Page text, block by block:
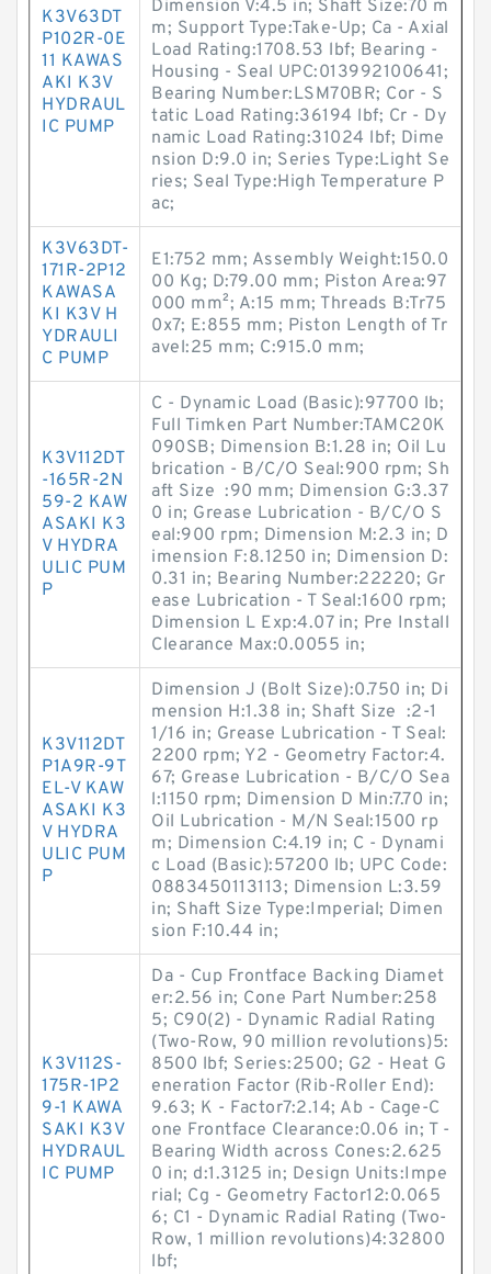
K3V63DT
P102R-0E
11 KAWAS
AKI K3V
HYDRAUL
IC PUMP
Dimension V:4.5 in; Shaft Size:70 m
m; Support Type:Take-Up; Ca - Axial
Load Rating:1708.53 lbf; Bearing -
Housing - Seal UPC:013992100641;
Bearing Number:LSM70BR; Cor - S
tatic Load Rating:36194 lbf; Cr - Dy
namic Load Rating:31024 lbf; Dime
nsion D:9.0 in; Series Type:Light Se
ries; Seal Type:High Temperature P
ac;
K3V63DT-
171R-2P12
KAWASA
KI K3V H
YDRAULI
C PUMP
E1:752 mm; Assembly Weight:150.0
00 Kg; D:79.00 mm; Piston Area:97
000 mm²; A:15 mm; Threads B:Tr75
0x7; E:855 mm; Piston Length of Tr
avel:25 mm; C:915.0 mm;
K3V112DT
-165R-2N
59-2 KAW
ASAKI K3
V HYDRA
ULIC PUM
P
C - Dynamic Load (Basic):97700 lb;
Full Timken Part Number:TAMC20K
090SB; Dimension B:1.28 in; Oil Lu
brication - B/C/O Seal:900 rpm; Sh
aft Size :90 mm; Dimension G:3.37
0 in; Grease Lubrication - B/C/O S
eal:900 rpm; Dimension M:2.3 in; D
imension F:8.1250 in; Dimension D:
0.31 in; Bearing Number:22220; Gr
ease Lubrication - T Seal:1600 rpm;
Dimension L Exp:4.07 in; Pre Install
Clearance Max:0.0055 in;
K3V112DT
P1A9R-9T
EL-V KAW
ASAKI K3
V HYDRA
ULIC PUM
P
Dimension J (Bolt Size):0.750 in; Di
mension H:1.38 in; Shaft Size :2-1
1/16 in; Grease Lubrication - T Seal:
2200 rpm; Y2 - Geometry Factor:4.
67; Grease Lubrication - B/C/O Sea
l:1150 rpm; Dimension D Min:7.70 in;
Oil Lubrication - M/N Seal:1500 rp
m; Dimension C:4.19 in; C - Dynami
c Load (Basic):57200 lb; UPC Code:
0883450113113; Dimension L:3.59
in; Shaft Size Type:Imperial; Dimen
sion F:10.44 in;
K3V112S-
175R-1P2
9-1 KAWA
SAKI K3V
HYDRAUL
IC PUMP
Da - Cup Frontface Backing Diamet
er:2.56 in; Cone Part Number:258
5; C90(2) - Dynamic Radial Rating
(Two-Row, 90 million revolutions)5:
8500 lbf; Series:2500; G2 - Heat G
eneration Factor (Rib-Roller End):
9.63; K - Factor7:2.14; Ab - Cage-C
one Frontface Clearance:0.06 in; T -
Bearing Width across Cones:2.625
0 in; d:1.3125 in; Design Units:Impe
rial; Cg - Geometry Factor12:0.065
6; C1 - Dynamic Radial Rating (Two-
Row, 1 million revolutions)4:32800
lbf;